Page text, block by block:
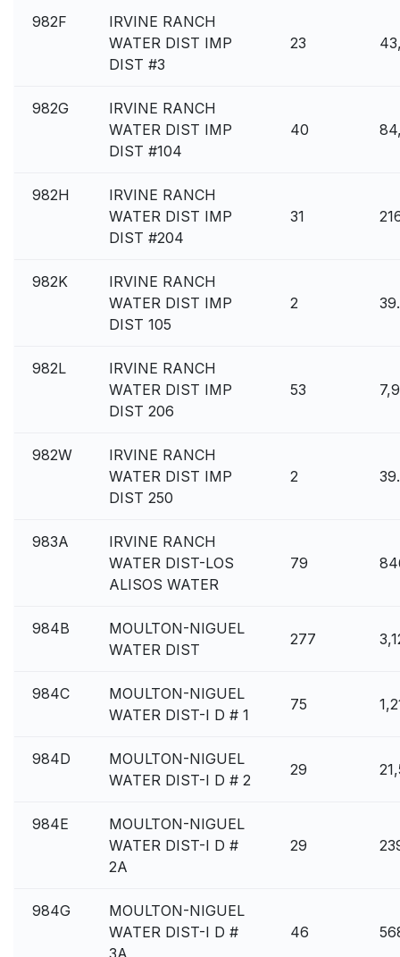
982F
IRVINE RANCH
WATER DIST IMP
DIST #3
23
982G
IRVINE RANCH
WATER DIST IMP
DIST #104
40
982H
IRVINE RANCH
WATER DIST IMP
DIST #204
31
982K
IRVINE RANCH
WATER DIST IMP
DIST 105
2
982L
IRVINE RANCH
WATER DIST IMP
DIST 206
53
982W
IRVINE RANCH
WATER DIST IMP
DIST 250
2
983A
IRVINE RANCH
WATER DIST-LOS
ALISOS WATER
79
984B
MOULTON-NIGUEL
WATER DIST
277
984C
MOULTON-NIGUEL
WATER DIST-I D # 1
75
984D
MOULTON-NIGUEL
WATER DIST-I D # 2
29
984E
MOULTON-NIGUEL
WATER DIST-I D #
2A
29
984G
MOULTON-NIGUEL
WATER DIST-I D #
3A
46